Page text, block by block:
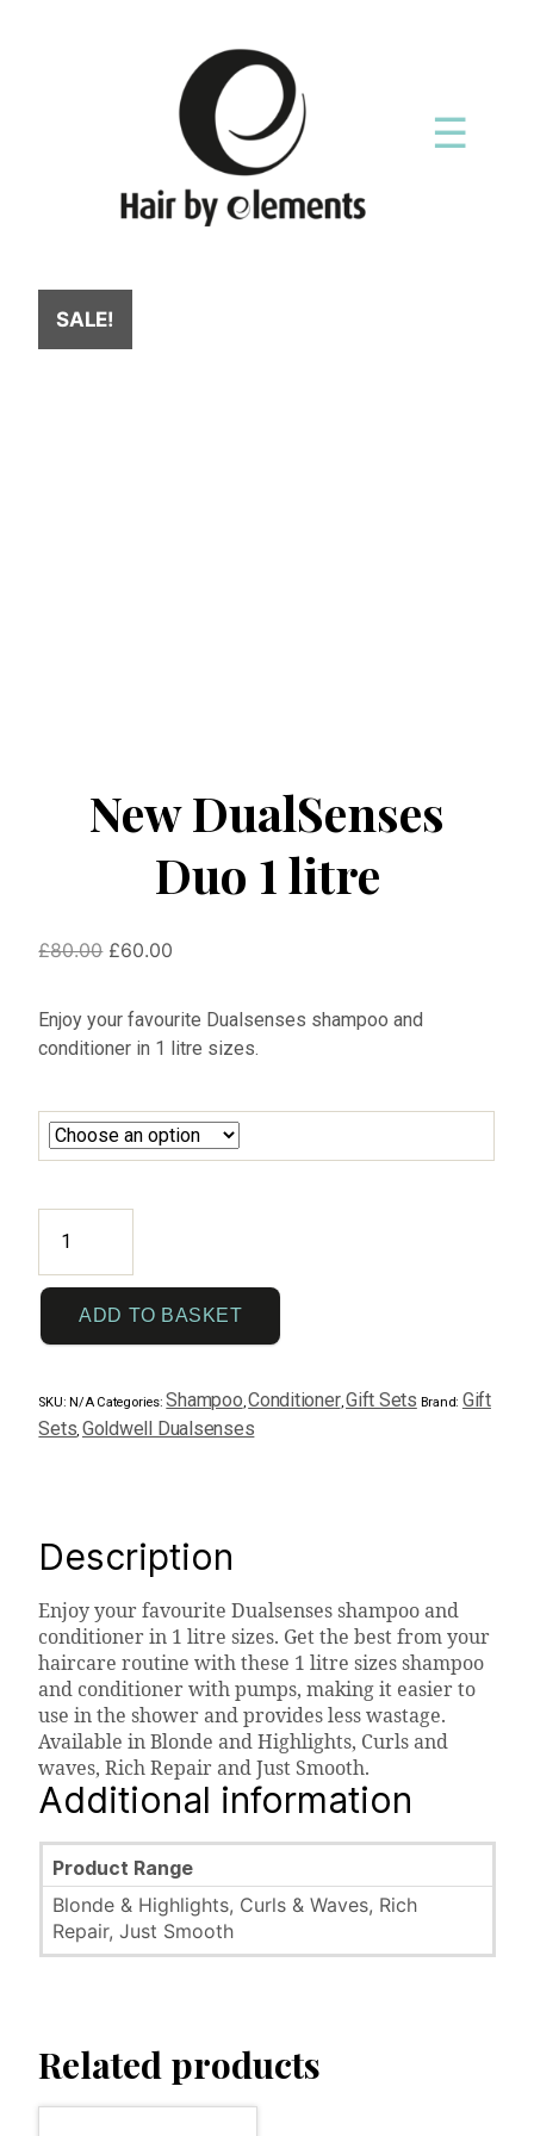
☰
SALE!
New DualSenses
Duo 1 litre
£80.00 Original
was:
£80.00.
£60.00
is:
£60.00.
Enjoy your favourite Dualsenses shampoo and
conditioner in 1 litre sizes.
DualSenses
Duo
litre
ADD TO BASKET
SKU: N/A Categories:Shampoo,Conditioner,Gift Sets Brand: Gift
Sets, Goldwell Dualsenses
Description
Enjoy your favourite Dualsenses shampoo and
conditioner in 1 litre sizes. Get the best from your
haircare routine with these 1 litre sizes shampoo
and conditioner with pumps, making it easier to
use in the shower and provides less wastage.
Available in Blonde and Highlights, Curls and
waves, Rich Repair and Just Smooth.
Additional information
Product Range
Blonde & Highlights, Curls & Waves, Rich
Repair, Just Smooth
Related products